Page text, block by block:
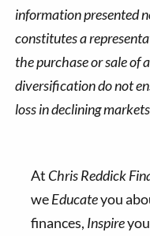
information presented
constitutes a
the purchase or sale of
diversification do not
loss in declining
At Chris Reddick
weEducateyou
finances, Inspireyou